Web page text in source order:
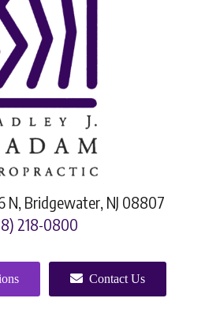
N, Bridgewater, NJ 08807
218-0800
Contact Us